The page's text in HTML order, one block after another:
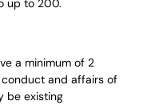
up to 200.
a minimum of 2
and affairs of
be existing